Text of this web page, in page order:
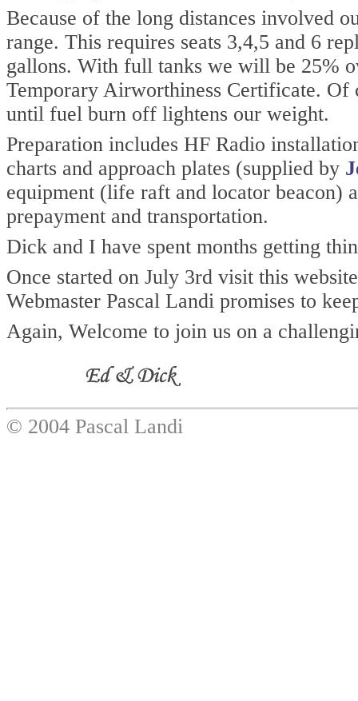
Because of the long distances involved
range. This requires seats 3,4,5 and 6
gallons. With full tanks we will be 25%
Temporary Airworthiness Certificate. Of
until fuel burn off lightens our weight.
Preparation includes HF Radio
charts and approach plates (supplied by
equipment (life raft and locator beacon)
prepayment and transportation.
Dick and I have spent months getting
Once started on July 3rd visit this
Webmaster Pascal Landi promises to
Again, Welcome to join us on a
© 2004 Pascal Landi